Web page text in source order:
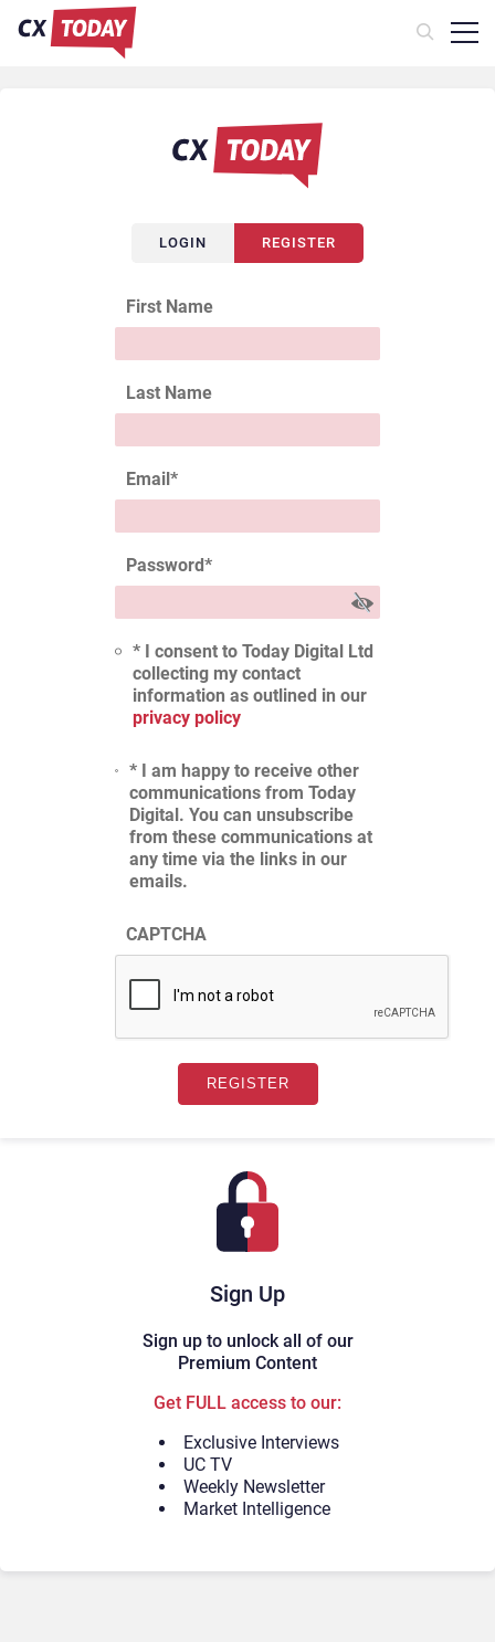
Sign Up
Sign up to unlock all of our
Premium Content
Get FULL access to our:
Exclusive Interviews
UC TV
Weekly Newsletter
Market Intelligence
LOGIN REGISTER
First Name
Last Name
Email*
Password*
* I consent to Today Digital Ltd
collecting my contact
information as outlined in our
privacy policy
* I am happy to receive other
communications from Today
Digital. You can unsubscribe
from these communications at
any time via the links in our
emails.
CAPTCHA